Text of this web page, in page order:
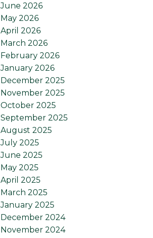
June 2026
May 2026
April 2026
March 2026
February 2026
January 2026
December 2025
November 2025
October 2025
September 2025
August 2025
July 2025
June 2025
May 2025
April 2025
March 2025
January 2025
December 2024
November 2024